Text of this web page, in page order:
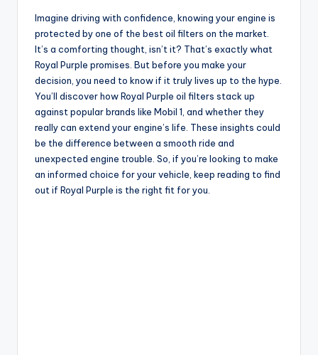
Imagine driving with confidence, knowing your engine is
protected by one of the best oil filters on the market.
It’s a comforting thought, isn’t it? That’s exactly what
Royal Purple promises. But before you make your
decision, you need to know if it truly lives up to the hype.
You’ll discover how Royal Purple oil filters stack up
against popular brands like Mobil 1, and whether they
really can extend your engine’s life. These insights could
be the difference between a smooth ride and
unexpected engine trouble. So, if you’re looking to make
an informed choice for your vehicle, keep reading to find
out if Royal Purple is the right fit for you.